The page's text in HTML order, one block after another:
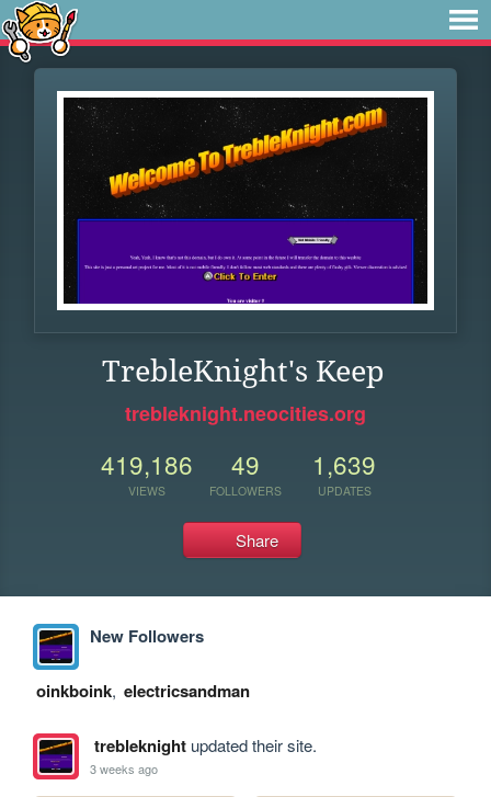
TrebleKnight's Keep
trebleknight.neocities.org
419,186
VIEWS
49
FOLLOWERS
1,639
UPDATES
Share
New Followers
oinkboink, electricsandman
trebleknightupdated their site.
3 weeks ago